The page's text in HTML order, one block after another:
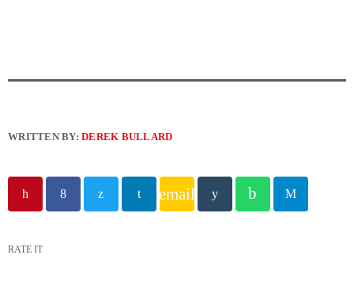
WRITTEN BY:DEREK BULLARD
email
RATE IT